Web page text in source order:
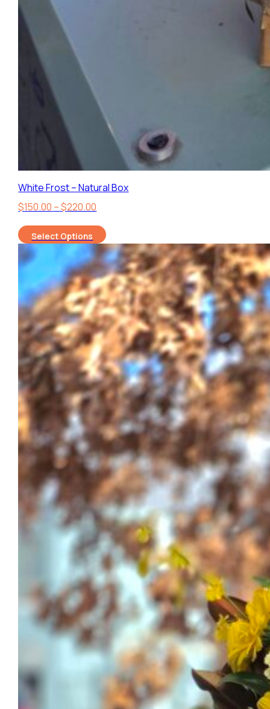
White Frost – Natural Box
$150.00 –$220.00
range:
$150.00
through
$220.00
Select Options